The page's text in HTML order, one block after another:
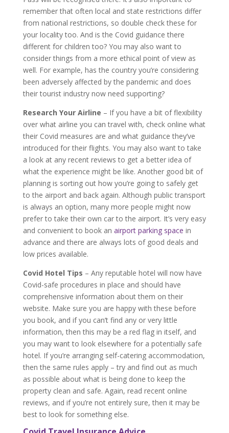
remember that often local and state restrictions differ
from national restrictions, so double check these for
your locality too. And is the Covid guidance there
different for children too? You may also want to
consider things from a more ethical point of view as
well. For example, has the country you’re considering
been adversely affected by the pandemic and does
their tourist industry now need supporting?
Research Your Airline – If you have a bit of flexibility
over what airline you can travel with, check online what
their Covid measures are and what guidance they’ve
introduced for their flights. You may also want to take
a look at any recent reviews to get a better idea of
what the experience might be like. Another good bit of
planning is sorting out how you’re going to safely get
to the airport and back again. Although public transport
is always an option, many more people might now
prefer to take their own car to the airport. It’s very easy
and convenient to book an airport parking space in
advance and there are always lots of good deals and
low prices available.
Covid Hotel Tips – Any reputable hotel will now have
Covid-safe procedures in place and should have
comprehensive information about them on their
website. Make sure you are happy with these before
you book, and if you can’t find any or very little
information, then this may be a red flag in itself, and
you may want to look elsewhere for a potentially safe
hotel. If you’re arranging self-catering accommodation,
then the same rules apply – try and find out as much
as possible about what is being done to keep the
property clean and safe. Again, read recent online
reviews, and if you’re not entirely sure, then it may be
best to look for something else.